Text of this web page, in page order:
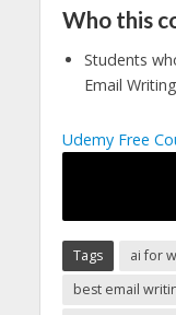
Who this
Students
Email Writing
Udemy Free
Tags
ai for
best email